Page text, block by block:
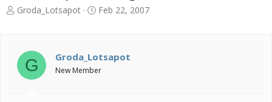
T
a
d
s
Groda_Lotsapot
S
t
d
Feb 22, 2007
G Groda_Lotsapot
New Member